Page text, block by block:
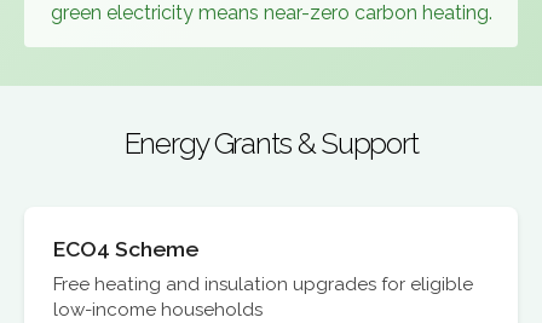
green electricity means near-zero carbon heating.
Energy Grants & Support
ECO4 Scheme
Free heating and insulation upgrades for eligible
low-income households